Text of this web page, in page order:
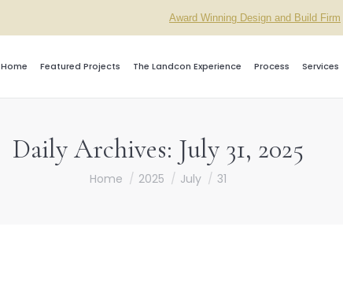
Award Winning Design and Build Firm
Home Featured Projects The Landcon Experience Process Services
Daily Archives: July 31, 2025
You are here:
Home 2025 July 31